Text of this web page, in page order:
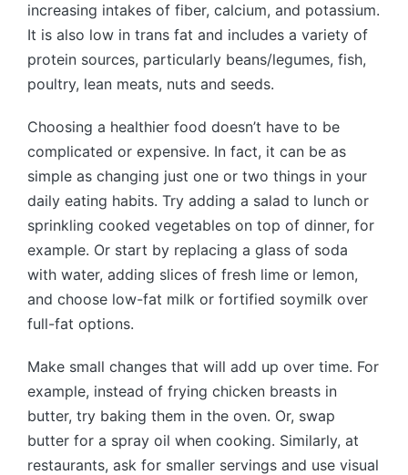
increasing intakes of fiber, calcium, and potassium.
It is also low in trans fat and includes a variety of
protein sources, particularly beans/legumes, fish,
poultry, lean meats, nuts and seeds.
Choosing a healthier food doesn’t have to be
complicated or expensive. In fact, it can be as
simple as changing just one or two things in your
daily eating habits. Try adding a salad to lunch or
sprinkling cooked vegetables on top of dinner, for
example. Or start by replacing a glass of soda
with water, adding slices of fresh lime or lemon,
and choose low-fat milk or fortified soymilk over
full-fat options.
Make small changes that will add up over time. For
example, instead of frying chicken breasts in
butter, try baking them in the oven. Or, swap
butter for a spray oil when cooking. Similarly, at
restaurants, ask for smaller servings and use visual